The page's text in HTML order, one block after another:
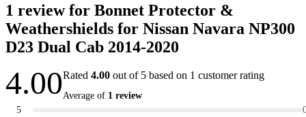
1 review for Bonnet Protector &
Weathershields for Nissan Navara NP300
D23 Dual Cab 2014-2020
4.00Rated 4.00 out of 5 based on 1 customer rating
Average of 1 review
5